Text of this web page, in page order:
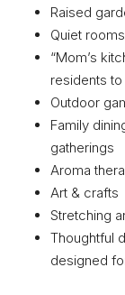
Raised
Quiet
“Mom’s
residents
Outdoor
Family
gatherings
Aroma
Art & crafts
Stretching
Thoughtful
designed